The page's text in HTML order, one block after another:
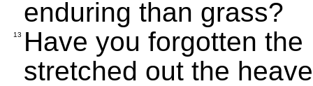
enduring than grass?
13
Have you forgotten
stretched out the